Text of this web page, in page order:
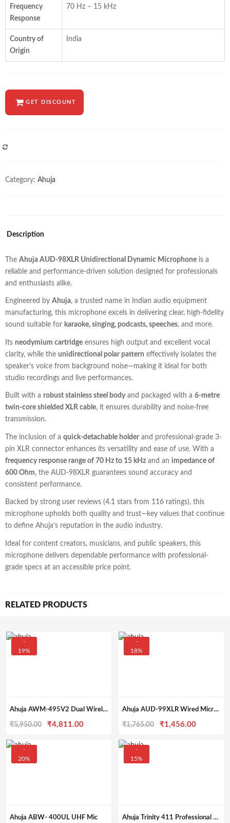
Frequency
Response
70 Hz – 15 kHz
Country of
Origin
India
GET DISCOUNT
Category: Ahuja
Description
The Ahuja AUD-98XLR Unidirectional Dynamic Microphone is a
reliable and performance-driven solution designed for professionals
and enthusiasts alike.
Engineered by Ahuja, a trusted name in Indian audio equipment
manufacturing, this microphone excels in delivering clear, high-fidelity
sound suitable for karaoke, singing, podcasts, speeches, and more.
Its neodymium cartridge ensures high output and excellent vocal
clarity, while the unidirectional polar pattern effectively isolates the
speaker’s voice from background noise—making it ideal for both
studio recordings and live performances.
Built with a robust stainless steel bodyand packaged with a 6-metre
twin-core shielded XLR cable, it ensures durability and noise-free
transmission.
The inclusion of a quick-detachable holder and professional-grade 3-
pin XLR connector enhances its versatility and ease of use. With a
frequency response range of 70 Hz to 15 kHz and an impedance of
600 Ohm, the AUD-98XLR guarantees sound accuracy and
consistent performance.
Backed by strong user reviews (4.1 stars from 116 ratings), this
microphone upholds both quality and trust—key values that continue
to define Ahuja’s reputation in the audio industry.
Ideal for content creators, musicians, and public speakers, this
microphone delivers dependable performance with professional-
grade specs at an accessible price point.
RELATED PRODUCTS
-
19%
Ahuja AWM-495V2 Dual Wireless Mic
₹5,950.00
Original
₹4,811.00Current
-
18%
Ahuja AUD-99XLR Wired Microphone – General Purpose
₹1,765.00
Original
₹1,456.00Current
-
20%
Ahuja ABW- 400UL UHF Mic
-
15%
Ahuja Trinity 411 Professional Microphone – Economy Series